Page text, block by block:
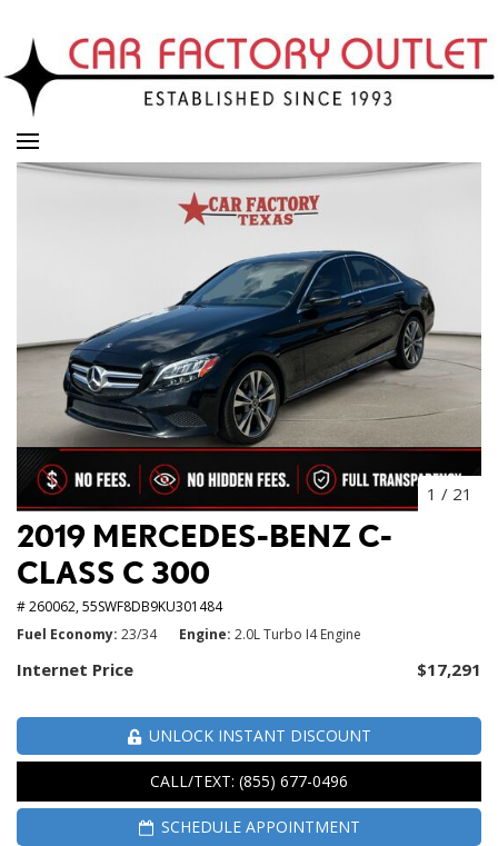
1 / 21
2019 MERCEDES-BENZ C-
CLASS C 300
# 260062,55SWF8DB9KU301484
Fuel Economy 23/34 Engine 2.0L Turbo I4 Engine
Internet Price $17,291
UNLOCK INSTANT DISCOUNT
CALL/TEXT: (855) 677-0496
SCHEDULE APPOINTMENT